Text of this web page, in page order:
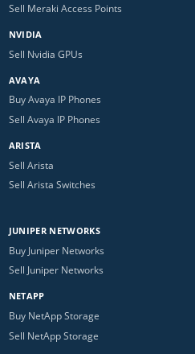
Sell Meraki Access Points
NVIDIA
Sell Nvidia GPUs
AVAYA
Buy Avaya IP Phones
Sell Avaya IP Phones
ARISTA
Sell Arista
Sell Arista Switches
JUNIPER NETWORKS
Buy Juniper Networks
Sell Juniper Networks
NETAPP
Buy NetApp Storage
Sell NetApp Storage